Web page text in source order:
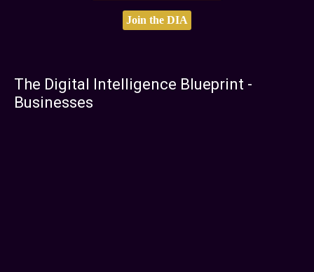
The Digital Intelligence Blueprint -
Businesses